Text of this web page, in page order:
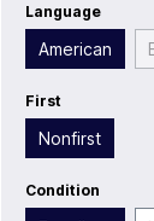
Language
American
First
Nonfirst
Condition